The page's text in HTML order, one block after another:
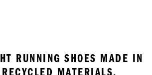
RUNNING SHOES MADE IN
MATERIALS.